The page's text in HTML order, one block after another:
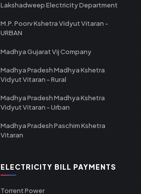
Lakshadweep Electricity Department
M.P. Poorv Kshetra Vidyut Vitaran -
URBAN
Madhya Gujarat Vij Company
Madhya Pradesh Madhya Kshetra
Vidyut Vitaran - Rural
Madhya Pradesh Madhya Kshetra
Vidyut Vitaran - Urban
Madhya Pradesh Paschim Kshetra
Vitaran
ELECTRICITY BILL PAYMENTS
Torrent Power